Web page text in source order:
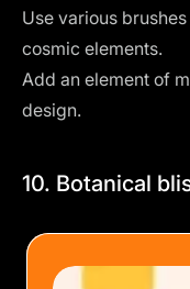
Use various
cosmic elements.
Add an element of
design.
10. Botanical